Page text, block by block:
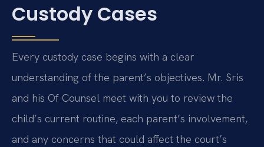
Custody Cases
Every custody case begins with a clear
understanding of the parent’s objectives. Mr. Sris
and his Of Counsel meet with you to review the
child’s current routine, each parent’s involvement,
and any concerns that could affect the court’s